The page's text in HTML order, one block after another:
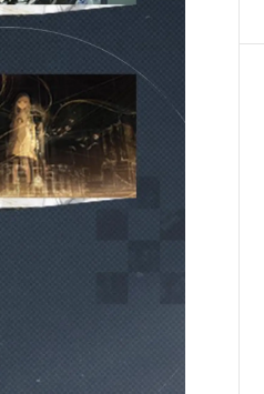
Ian Schuldt
Verified owner
almost a year ago at this